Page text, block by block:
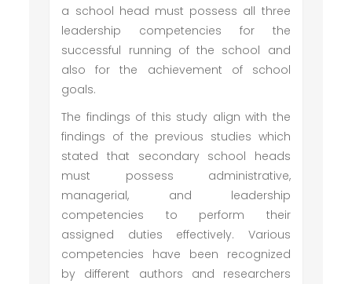
a school head must possess all three
leadership competencies for the
successful running of the school and
also for the achievement of school
goals.
The findings of this study align with the
findings of the previous studies which
stated that secondary school heads
must possess administrative,
managerial, and leadership
competencies to perform their
assigned duties effectively. Various
competencies have been recognized
by different authors and researchers